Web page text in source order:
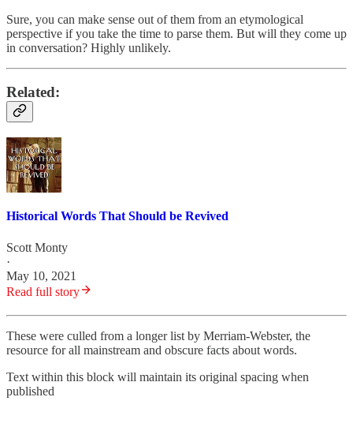
Sure, you can make sense out of them from an etymological
perspective if you take the time to parse them. But will they come up
in conversation? Highly unlikely.
Related:
Historical Words That Should be Revived
Scott Monty
·
May 10, 2021
Read full story
These were culled from a longer list by Merriam-Webster, the
resource for all mainstream and obscure facts about words.
Text within this block will maintain its original spacing when
published